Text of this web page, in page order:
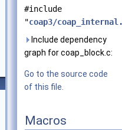
#include
"coap3/
Include dependency
graph for coap_block.c:
Go to the source code
of this file.
Macros